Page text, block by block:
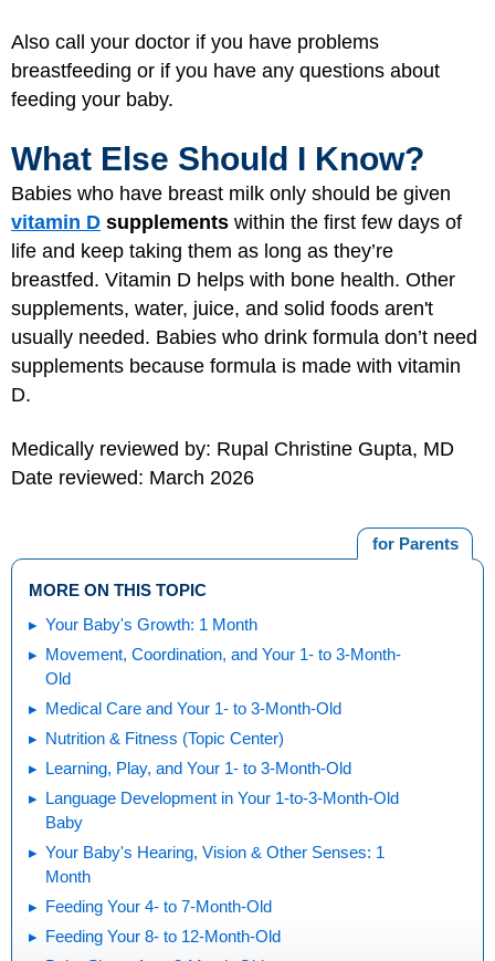
Also call your doctor if you have problems
breastfeeding or if you have any questions about
feeding your baby.
What Else Should I Know?
Babies who have breast milk only should be given
vitamin D supplements within the first few days of
life and keep taking them as long as they’re
breastfed. Vitamin D helps with bone health. Other
supplements, water, juice, and solid foods aren't
usually needed. Babies who drink formula don’t need
supplements because formula is made with vitamin
D.
Medically reviewed by: Rupal Christine Gupta, MD
Date reviewed: March 2026
for Parents
MORE ON THIS TOPIC
Your Baby's Growth: 1 Month
Movement, Coordination, and Your 1- to 3-Month-
Old
Medical Care and Your 1- to 3-Month-Old
Nutrition & Fitness (Topic Center)
Learning, Play, and Your 1- to 3-Month-Old
Language Development in Your 1-to-3-Month-Old
Baby
Your Baby's Hearing, Vision & Other Senses: 1
Month
Feeding Your 4- to 7-Month-Old
Feeding Your 8- to 12-Month-Old